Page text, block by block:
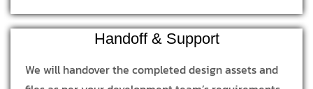
Handoff & Support
We will handover the completed design assets and